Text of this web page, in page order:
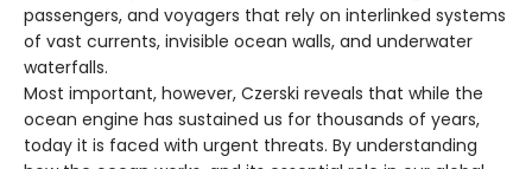
passengers, and voyagers that rely on interlinked systems
of vast currents, invisible ocean walls, and underwater
waterfalls.
Most important, however, Czerski reveals that while the
ocean engine has sustained us for thousands of years,
today it is faced with urgent threats. By understanding